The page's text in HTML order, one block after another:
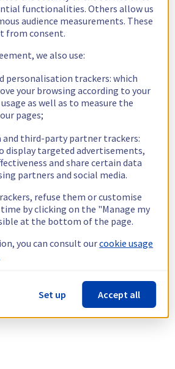
functionalities. Others allow us
audience measurements. These
from consent.
we also use:
personalisation trackers: which
your browsing according to your
as well as to measure the
pages;
and third-party partner trackers:
display targeted advertisements,
and share certain data
partners and social media.
refuse them or customise
by clicking on the "Manage my
at the bottom of the page.
you can consult ourcookie usage
Set up Accept all